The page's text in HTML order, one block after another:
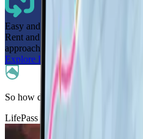
Easy and cost-effective
Rent and return the device for a
approach to safety on the slopes.
Explore LifePass
So how does it work?
LifePass helps keep you connected